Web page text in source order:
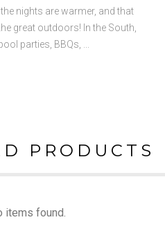
nights are warmer, and that
great outdoors! In the South,
parties, BBQs, ...
PRODUCTS
items found.